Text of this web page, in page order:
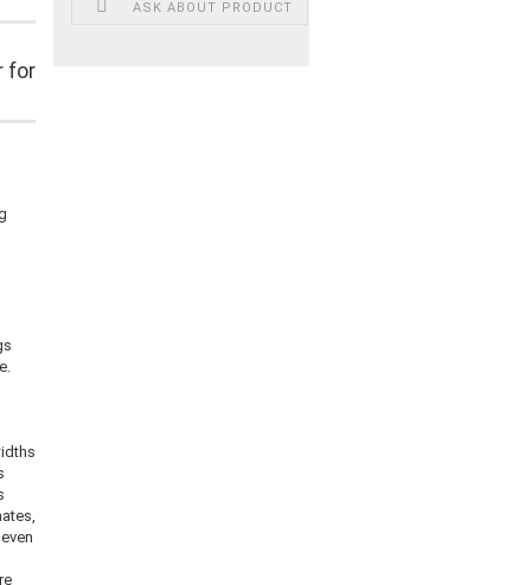
ASK ABOUT PRODUCT
for